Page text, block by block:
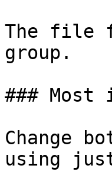
The file
group.
### Most
Change
using just